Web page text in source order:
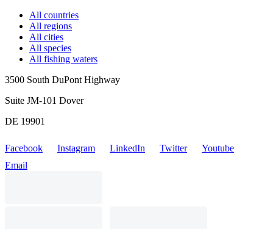
All countries
All regions
All cities
All species
All fishing waters
3500 South DuPont Highway
Suite JM-101 Dover
DE 19901
Facebook Instagram LinkedIn Twitter
Youtube
Email